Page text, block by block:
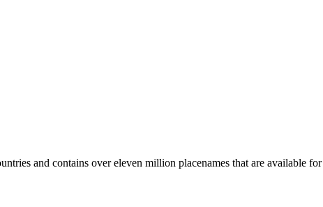
and contains over eleven million placenames that are available